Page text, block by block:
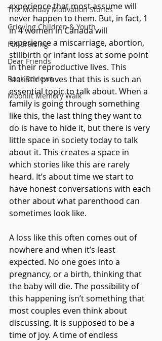
The Monday Motivation Stories
Grieving Children & Youth
Fundraising
Dear Friends
Book Reviews
Moonlit Memory Walk
experience that most assume will
never happen to them. But, in fact, 1
in 4 women in Canada will
experience a miscarriage, abortion,
stillbirth or infant loss at some point
in their reproductive lives. This
statistic proves that this is such an
essential topic to talk about. When a
family is going through something
like this, the last thing they want to
do is have to hide it, but there is very
little space in society today to talk
about it. This creates a space in
which stories like this are rarely
heard. It’s about time we start to
have honest conversations with each
other about what parenthood can
sometimes look like.
A loss like this often comes out of
nowhere and when it’s least
expected. No one goes into a
pregnancy, or a birth, thinking that
the baby will die. The possibility of
this happening isn’t something that
most couples even think about
discussing. It is supposed to be a
time of joy. A time of endless